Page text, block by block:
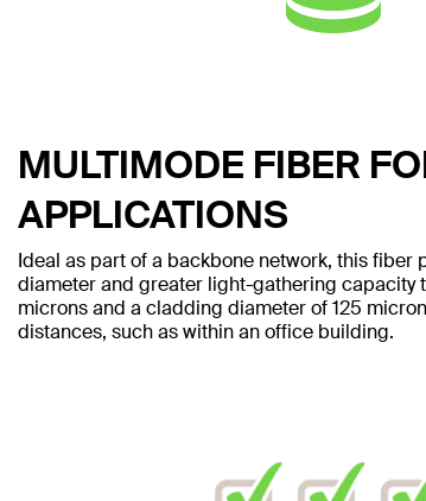
MULTIMODE FIBER
APPLICATIONS
Ideal as part of a backbone network, this
diameter and greater light-gathering capacity
microns and a cladding diameter of 125
distances, such as within an office building.